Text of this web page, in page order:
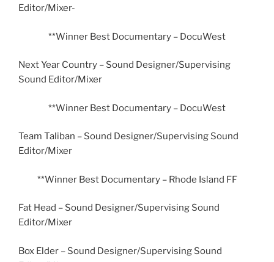
Editor/Mixer-
**Winner Best Documentary – DocuWest
Next Year Country – Sound Designer/Supervising
Sound Editor/Mixer
**Winner Best Documentary – DocuWest
Team Taliban – Sound Designer/Supervising Sound
Editor/Mixer
**Winner Best Documentary – Rhode Island FF
Fat Head – Sound Designer/Supervising Sound
Editor/Mixer
Box Elder – Sound Designer/Supervising Sound